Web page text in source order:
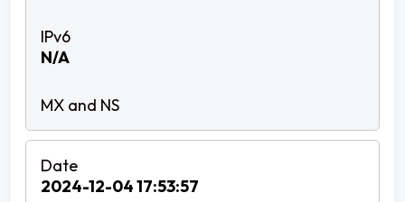
N/A
2024-12-04 17:53:57